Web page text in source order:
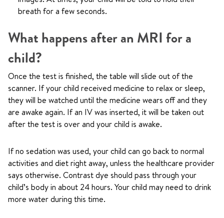
breath for a few seconds.
What happens after an MRI for a
child?
Once the test is finished, the table will slide out of the
scanner. If your child received medicine to relax or sleep,
they will be watched until the medicine wears off and they
are awake again. If an IV was inserted, it will be taken out
after the test is over and your child is awake.
If no sedation was used, your child can go back to normal
activities and diet right away, unless the healthcare provider
says otherwise. Contrast dye should pass through your
child’s body in about 24 hours. Your child may need to drink
more water during this time.